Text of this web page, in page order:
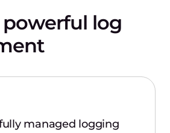
powerful log
managed logging